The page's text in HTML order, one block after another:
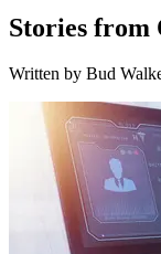
Stories from
Written by Bud